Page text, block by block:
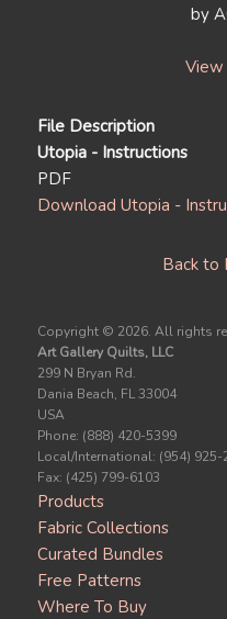
by
View
File Description
Utopia - Instructions
PDF
Download Utopia -
Back to
Copyright © 2026. All rights
Art Gallery Quilts, LLC
299 N Bryan Rd.
Dania Beach, FL 33004
USA
Phone: (888) 420-5399
Local/International: (954) 925-
Fax: (425) 799-6103
Products
Fabric Collections
Curated Bundles
Free Patterns
Where To Buy